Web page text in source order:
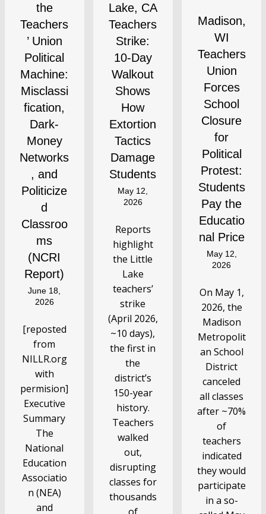
the
Teachers
’ Union
Political
Machine:
Misclassi
fication,
Dark-
Money
Networks
, and
Politicize
d
Classroo
ms
(NCRI
Report)
June 18,
2026
[reposted
from
NILLR.org
with
permision]
Executive
Summary
The
National
Education
Associatio
n (NEA)
and
Lake, CA
Teachers
Strike:
10-Day
Walkout
Shows
How
Extortion
Tactics
Damage
Students
May 12,
2026
Reports
highlight
the Little
Lake
teachers’
strike
(April 2026,
~10 days),
the first in
the
district’s
150-year
history.
Teachers
walked
out,
disrupting
classes for
thousands
of
Madison,
WI
Teachers
Union
Forces
School
Closure
for
Political
Protest:
Students
Pay the
Educatio
nal Price
May 12,
2026
On May 1,
2026, the
Madison
Metropolit
an School
District
canceled
all classes
after ~70%
of
teachers
indicated
they would
participate
in a so-